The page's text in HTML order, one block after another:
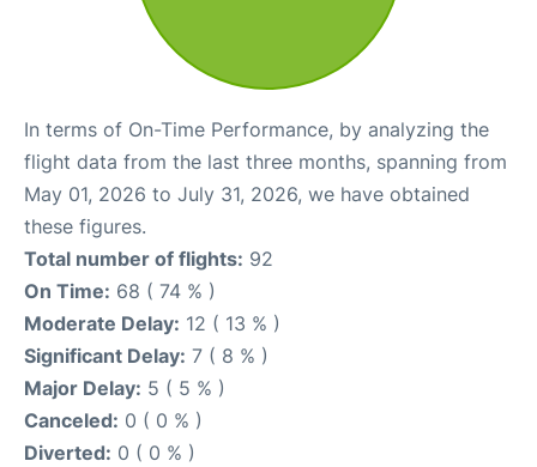
In terms of On-Time Performance, by analyzing the
flight data from the last three months, spanning from
May 01, 2026 to July 31, 2026, we have obtained
these figures.
Total number of flights: 92
On Time: 68 ( 74 % )
Moderate Delay: 12 ( 13 % )
Significant Delay: 7 ( 8 % )
Major Delay: 5 ( 5 % )
Canceled: 0 ( 0 % )
Diverted: 0 ( 0 % )